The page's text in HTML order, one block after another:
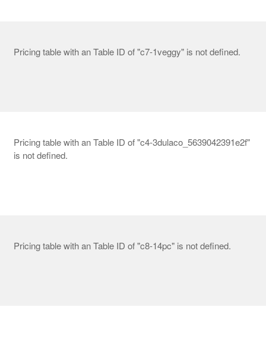
Pricing table with an Table ID of "c7-1veggy" is not defined.
Pricing table with an Table ID of "c4-3dulaco_5639042391e2f"
is not defined.
Pricing table with an Table ID of "c8-14pc" is not defined.